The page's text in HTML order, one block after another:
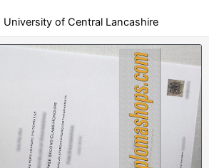
University of Central Lancashire